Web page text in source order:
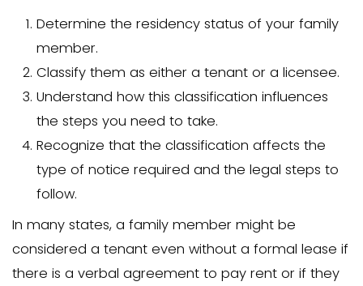
Understand Your
and Obligations
Before initiating the eviction process,
understanding your legal rights and
crucial. Each state has different laws
the eviction process, and these laws
significantly impact how you should
Knowing your legal rights as a